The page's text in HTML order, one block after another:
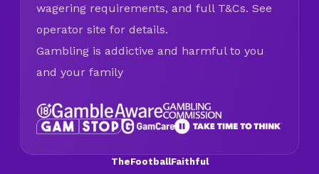
wagering requirements, and full T&Cs. See
operator site for details.
Gambling is addictive and harmful to you
and your family
TheFootballFaithful